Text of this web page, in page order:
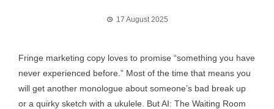
17 August 2025
Fringe marketing copy loves to promise “something you have
never experienced before.” Most of the time that means you
will get another monologue about someone’s bad break up
or a quirky sketch with a ukulele. But AI: The Waiting Room